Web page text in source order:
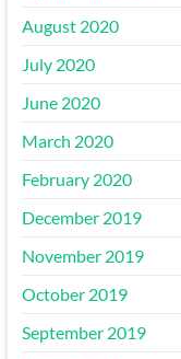
August 2020
July 2020
June 2020
March 2020
February 2020
December 2019
November 2019
October 2019
September 2019